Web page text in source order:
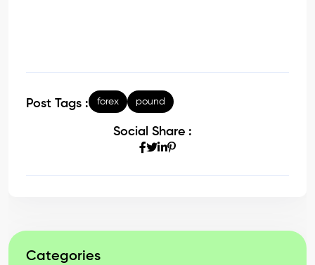
Post Tags : forex pound
Social Share :
Categories